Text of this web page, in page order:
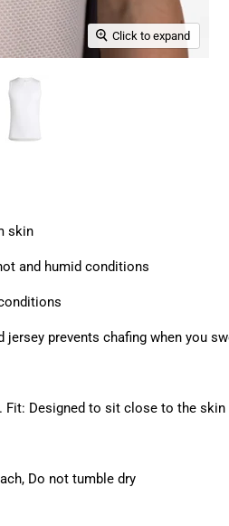
Click to expand
skin
and humid conditions
prevents chafing when you
Designed to sit close to the skin
Do not tumble dry